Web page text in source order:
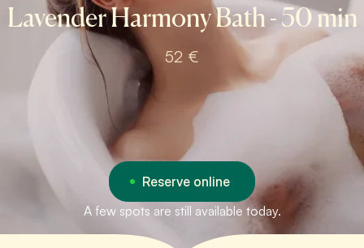
Lavender Harmony Bath - 50 min
52 €
Reserve online
A few spots are still available today.